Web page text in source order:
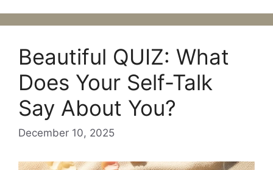
Beautiful QUIZ: What
Does Your Self-Talk
Say About You?
December 10, 2025